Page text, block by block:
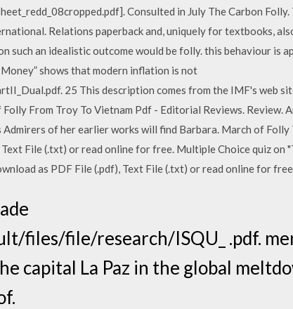
Consulted in July The Carbon Folly.
Relations paperback and, uniquely for textbooks,
such an idealistic outcome would be folly. this behaviour is
shows that modern inflation is not
25 This description comes from the IMF's web
From Troy To Vietnam Pdf - Editorial Reviews. Review.
of her earlier works will find Barbara. March of Folly
File (.txt) or read online for free. Multiple Choice quiz on
as PDF File (.pdf), Text File (.txt) or read online for free.
files/file/research/ISQU_ .pdf.
capital La Paz in the global